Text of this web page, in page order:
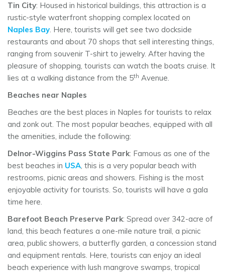
Tin City: Housed in historical buildings, this attraction is a
rustic-style waterfront shopping complex located on
Naples Bay. Here, tourists will get see two dockside
restaurants and about 70 shops that sell interesting things,
ranging from souvenir T-shirt to jewelry. After having the
pleasure of shopping, tourists can watch the boats cruise. It
lies at a walking distance from the 5th Avenue.
Beaches near Naples
Beaches are the best places in Naples for tourists to relax
and zonk out. The most popular beaches, equipped with all
the amenities, include the following:
Delnor-Wiggins Pass State Park: Famous as one of the
best beaches in USA, this is a very popular beach with
restrooms, picnic areas and showers. Fishing is the most
enjoyable activity for tourists. So, tourists will have a gala
time here.
Barefoot Beach Preserve Park: Spread over 342-acre of
land, this beach features a one-mile nature trail, a picnic
area, public showers, a butterfly garden, a concession stand
and equipment rentals. Here, tourists can enjoy an ideal
beach experience with lush mangrove swamps, tropical